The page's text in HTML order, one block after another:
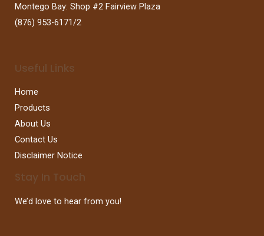
Montego Bay: Shop #2 Fairview Plaza
(876) 953-6171/2
Useful Links
Home
Products
About Us
Contact Us
Disclaimer Notice
Stay In Touch
We’d love to hear from you!